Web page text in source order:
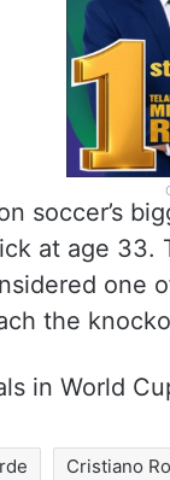
soccer’s
at age 33.
one
the
in World
Cristiano